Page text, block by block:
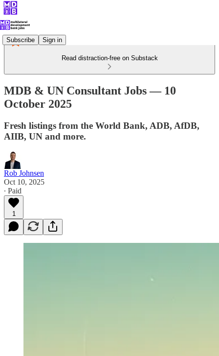
Subscribe Sign in
Read distraction-free on Substack
MDB & UN Consultant Jobs — 10
October 2025
Fresh listings from the World Bank, ADB, AfDB,
AIIB, UN and more.
Rob Johnsen
Oct 10, 2025
∙ Paid
1